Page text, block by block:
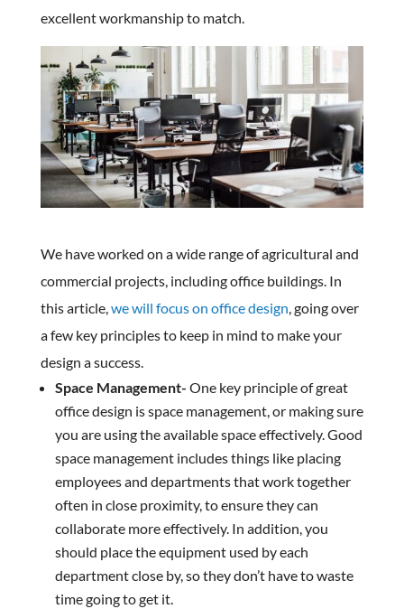
excellent workmanship to match.
We have worked on a wide range of agricultural and
commercial projects, including office buildings. In
this article,we will focus on office design, going over
a few key principles to keep in mind to make your
design a success.
Space Management- One key principle of great
office design is space management, or making sure
you are using the available space effectively. Good
space management includes things like placing
employees and departments that work together
often in close proximity, to ensure they can
collaborate more effectively. In addition, you
should place the equipment used by each
department close by, so they don’t have to waste
time going to get it.